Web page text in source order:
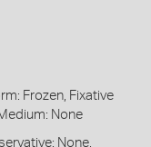
Frozen, Fixative
None
None,